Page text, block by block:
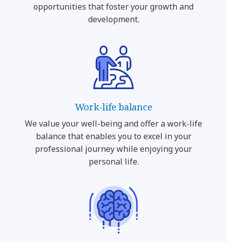
opportunities that foster your growth and
development.
Work-life balance
We value your well-being and offer a work-life
balance that enables you to excel in your
professional journey while enjoying your
personal life.